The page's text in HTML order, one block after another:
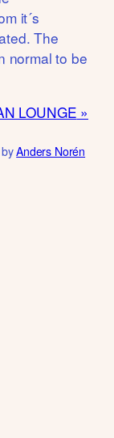
it´s
The
normal to be
LOUNGE
Anders Norén